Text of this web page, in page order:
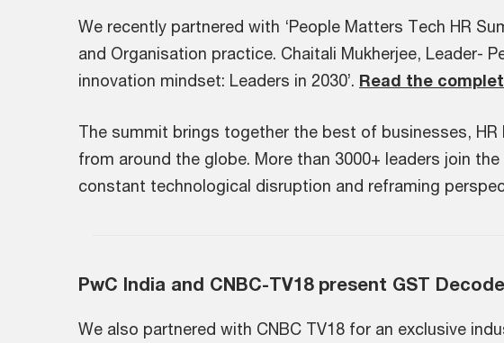
We recently partnered with ‘People Matters Tech HR
and Organisation practice. Chaitali Mukherjee, Leader-
innovation mindset: Leaders in 2030’. Read the
The summit brings together the best of businesses,
from around the globe. More than 3000+ leaders join
constant technological disruption and reframing
PwC India and CNBC-TV18 present GST
We also partnered with CNBC TV18 for an exclusive